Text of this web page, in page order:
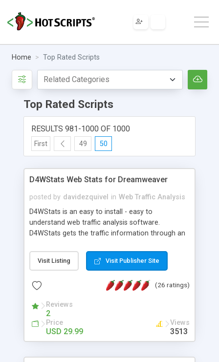
Home Top Rated Scripts
Top Rated Scripts
RESULTS 981-1000 OF 1000
First 49 50
D4WStats Web Stats for Dreamweaver
posted by davidezquivel in Web Traffic Analysis
D4WStats is an easy to install - easy to
understand web traffic analysis software.
D4WStats gets the traffic information through an
and register the real user visits creating a lot of
useful reports designed to marketing and search
packed as Dreamweaver extension allowing to be
menu. The requirements and server load are
minimums.
Visit Listing Visit Publisher Site
(26 ratings)
Reviews
2
Price
USD 29.99
Views
3513